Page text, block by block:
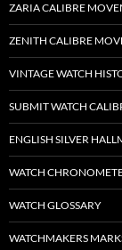
ZARIA CALIBRE
ZENITH CALIBRE
VINTAGE WATCH
SUBMIT WATCH
ENGLISH SILVER
WATCH
WATCH GLOSSARY
WATCHMAKERS